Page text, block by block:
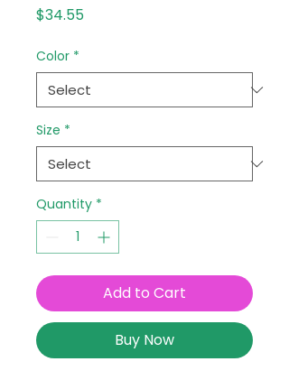
$34.55Price
Color *
Size *
Quantity *
Add to Cart
Buy Now